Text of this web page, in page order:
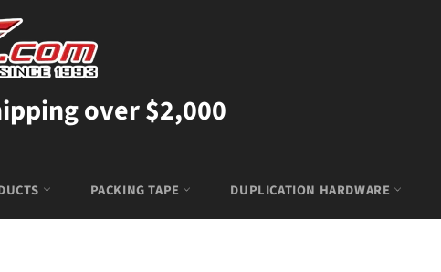
over $2,000
PACKING TAPE DUPLICATION HARDWARE